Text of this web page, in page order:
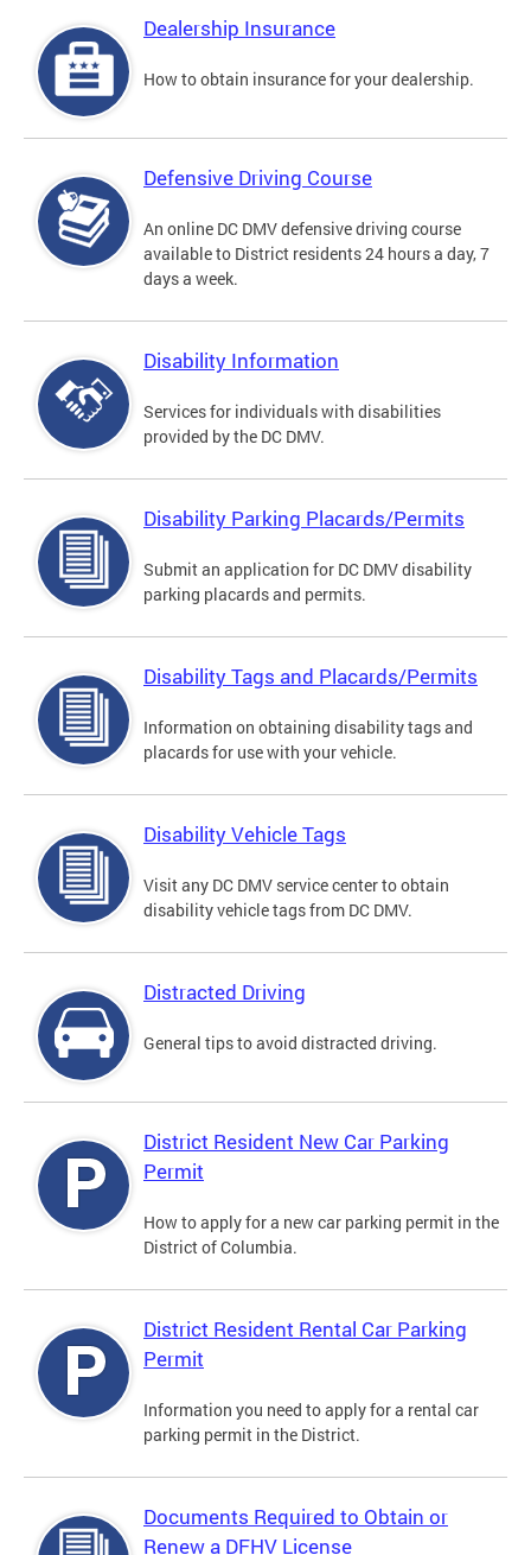
Dealership Insurance
How to obtain insurance for your dealership.
Defensive Driving Course
An online DC DMV defensive driving course
available to District residents 24 hours a day, 7
days a week.
Disability Information
Services for individuals with disabilities
provided by the DC DMV.
Disability Parking Placards/Permits
Submit an application for DC DMV disability
parking placards and permits.
Disability Tags and Placards/Permits
Information on obtaining disability tags and
placards for use with your vehicle.
Disability Vehicle Tags
Visit any DC DMV service center to obtain
disability vehicle tags from DC DMV.
Distracted Driving
General tips to avoid distracted driving.
District Resident New Car Parking
Permit
How to apply for a new car parking permit in the
District of Columbia.
District Resident Rental Car Parking
Permit
Information you need to apply for a rental car
parking permit in the District.
Documents Required to Obtain or
Renew a DFHV License